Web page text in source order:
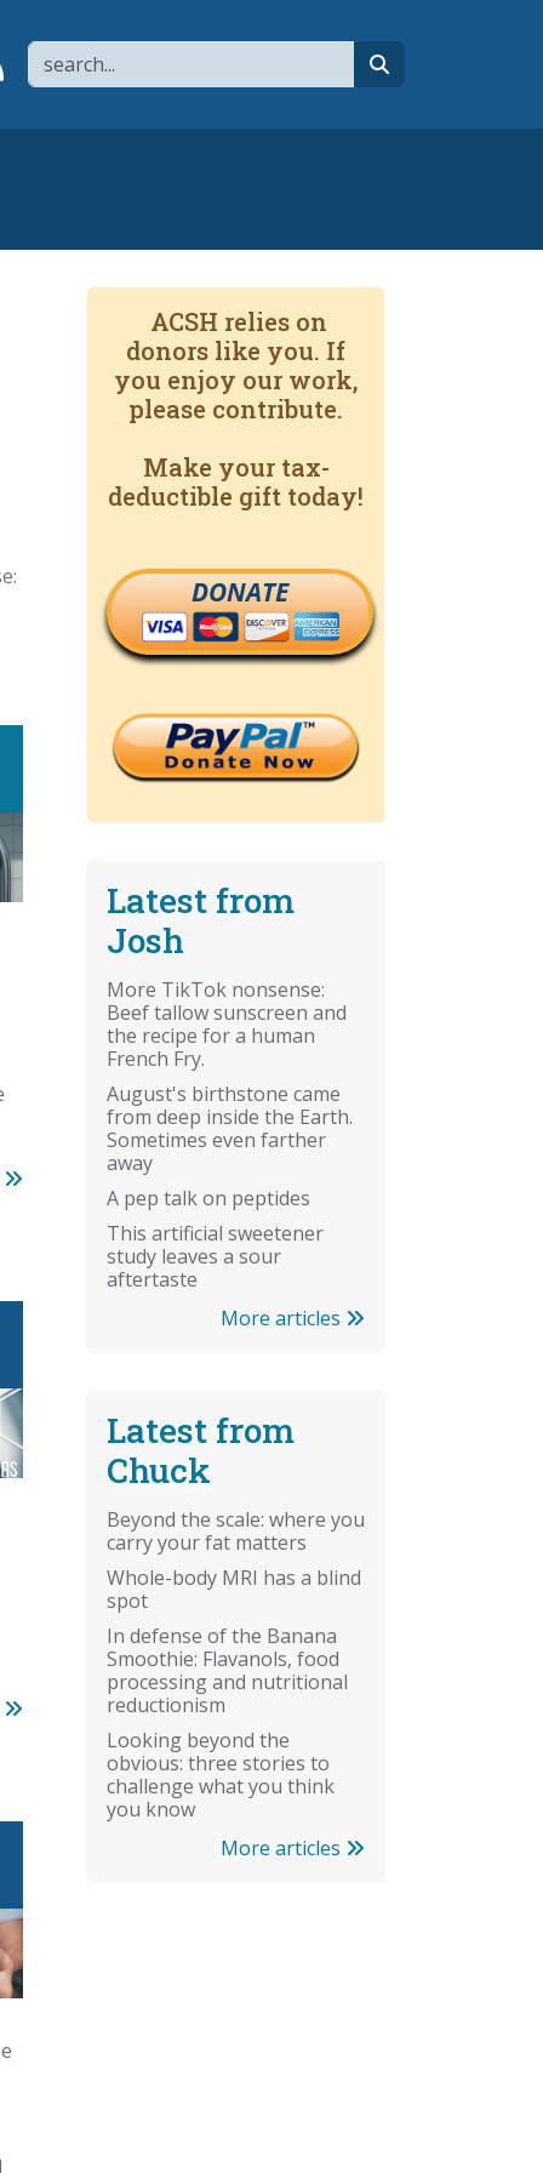
Search
channel
to flipboard
Link to RSS
ACSH relies on
donors like you. If
you enjoy our work,
please contribute.
Make your tax-
deductible gift today!
DONATE
Latest from
Josh
More TikTok nonsense:
Beef tallow sunscreen and
the recipe for a human
French Fry.
August's birthstone came
from deep inside the Earth.
Sometimes even farther
away
A pep talk on peptides
This artificial sweetener
study leaves a sour
aftertaste
More articles
Latest from
Chuck
Beyond the scale: where you
carry your fat matters
Whole-body MRI has a blind
spot
In defense of the Banana
Smoothie: Flavanols, food
processing and nutritional
reductionism
Looking beyond the
obvious: three stories to
challenge what you think
you know
More articles